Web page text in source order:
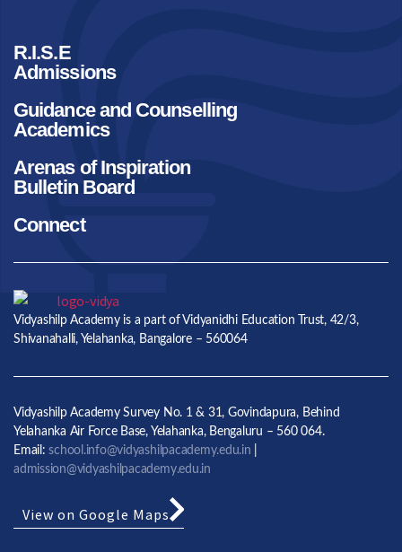
R.I.S.E
Admissions
Academics
Guidance and Counselling
Arenas of Inspiration
Bulletin Board
Connect
Vidyashilp Academy is a part of Vidyanidhi Education Trust, 42/3,
Shivanahalli, Yelahanka, Bangalore – 560064
Vidyashilp Academy Survey No. 1 & 31, Govindapura, Behind
Yelahanka Air Force Base, Yelahanka, Bengaluru – 560 064.
Email:school.info@vidyashilpacademy.edu.in
admission@vidyashilpacademy.edu.in
View on Google Maps